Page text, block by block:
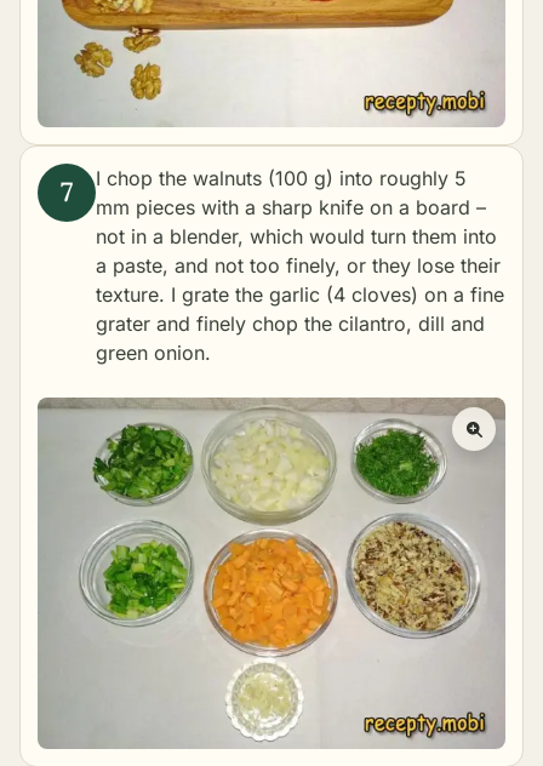
I chop the walnuts (100 g) into roughly 5
mm pieces with a sharp knife on a board –
not in a blender, which would turn them into
a paste, and not too finely, or they lose their
texture. I grate the garlic (4 cloves) on a fine
grater and finely chop the cilantro, dill and
green onion.